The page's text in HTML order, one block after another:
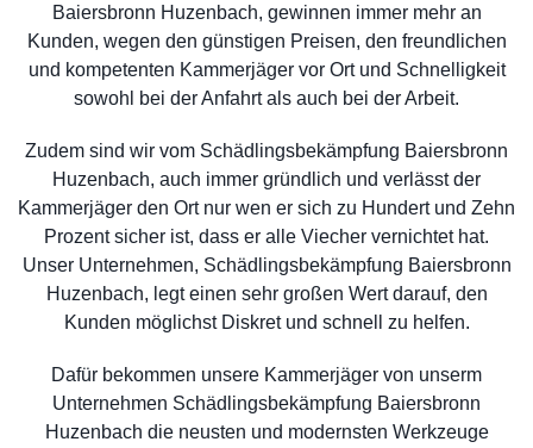
Baiersbronn Huzenbach, gewinnen immer mehr an
Kunden, wegen den günstigen Preisen, den freundlichen
und kompetenten Kammerjäger vor Ort und Schnelligkeit
sowohl bei der Anfahrt als auch bei der Arbeit.
Zudem sind wir vom Schädlingsbekämpfung Baiersbronn
Huzenbach, auch immer gründlich und verlässt der
Kammerjäger den Ort nur wen er sich zu Hundert und Zehn
Prozent sicher ist, dass er alle Viecher vernichtet hat.
Unser Unternehmen, Schädlingsbekämpfung Baiersbronn
Huzenbach, legt einen sehr großen Wert darauf, den
Kunden möglichst Diskret und schnell zu helfen.
Dafür bekommen unsere Kammerjäger von unserm
Unternehmen Schädlingsbekämpfung Baiersbronn
Huzenbach die neusten und modernsten Werkzeuge